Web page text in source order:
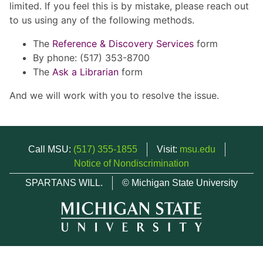
limited. If you feel this is by mistake, please reach out
to us using any of the following methods.
The Reference & Discovery Services form
By phone: (517) 353-8700
The Ask a Librarian form
And we will work with you to resolve the issue.
Call MSU: (517) 355-1855 Visit: msu.edu
Notice of Nondiscrimination
SPARTANS WILL.
© Michigan State University